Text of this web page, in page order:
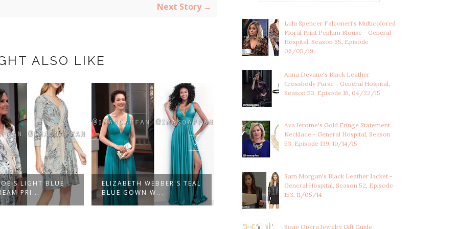
Next Story →
ALSO LIKE
LIGHT BLUE
PRI...
ELIZABETH WEBBER'S TEAL
BLUE GOWN W...
LUCY COE'S BLACK AND
GOLD FLORAL SE...
ELLIE TROUT'S
EMBELLISHED BLUE
Lulu Spencer Falconeri's Multicolored
Floral Print Peplum Blouse - General
Hospital, Season 55, Episode
06/05/19
Anna Devane's Black Leather
Crossbody Purse - General Hospital,
Season 53, Episode 16, 04/22/15
Ava Jerome's Gold Fringe Statement
Necklace - General Hospital, Season
53, Episode 139, 10/14/15
Sam Morgan's Black Leather Jacket -
General Hospital, Season 52, Episode
153, 11/05/14
Soap Opera Jewelry Gift Guide